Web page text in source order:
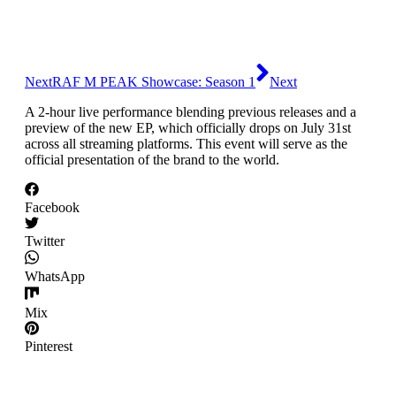
NextRAF M PEAK Showcase: Season 1
Next
A 2-hour live performance blending previous releases and a
preview of the new EP, which officially drops on July 31st
across all streaming platforms. This event will serve as the
official presentation of the brand to the world.
Facebook
Twitter
WhatsApp
Mix
Pinterest